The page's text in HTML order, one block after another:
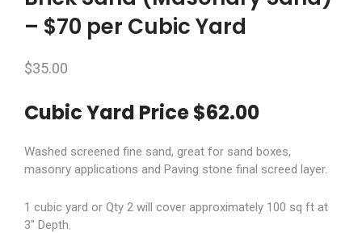
– $70 per Cubic Yard
$35.00
Cubic Yard Price $62.00
Washed screened fine sand, great for sand boxes,
masonry applications and Paving stone final screed layer.
1 cubic yard or Qty 2 will cover approximately 100 sq ft at
3″ Depth.